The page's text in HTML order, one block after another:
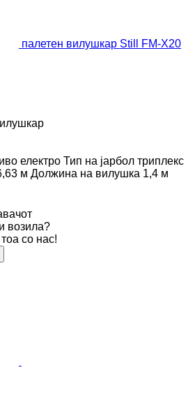
палетен вилушкар Still FM-X20
електро Тип на јарбол триплекс
м Должина на вилушка 1,4 м
возила?
со нас!